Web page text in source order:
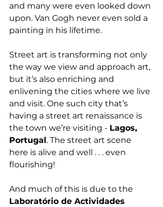
and many were even looked down
upon. Van Gogh never even sold a
painting in his lifetime.
Street art is transforming not only
the way we view and approach art,
but it’s also enriching and
enlivening the cities where we live
and visit. One such city that’s
having a street art renaissance is
the town we’re visiting - Lagos,
Portugal. The street art scene
here is alive and well . . . even
flourishing!
And much of this is due to the
Laboratório de Actividades